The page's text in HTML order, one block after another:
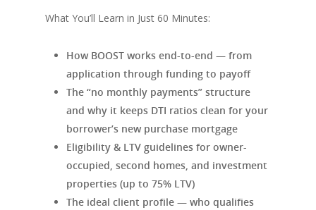
What You’ll Learn in Just 60 Minutes:
How BOOST works end-to-end — from
application through funding to payoff
The “no monthly payments” structure
and why it keeps DTI ratios clean for your
borrower’s new purchase mortgage
Eligibility & LTV guidelines for owner-
occupied, second homes, and investment
properties (up to 75% LTV)
The ideal client profile — who qualifies